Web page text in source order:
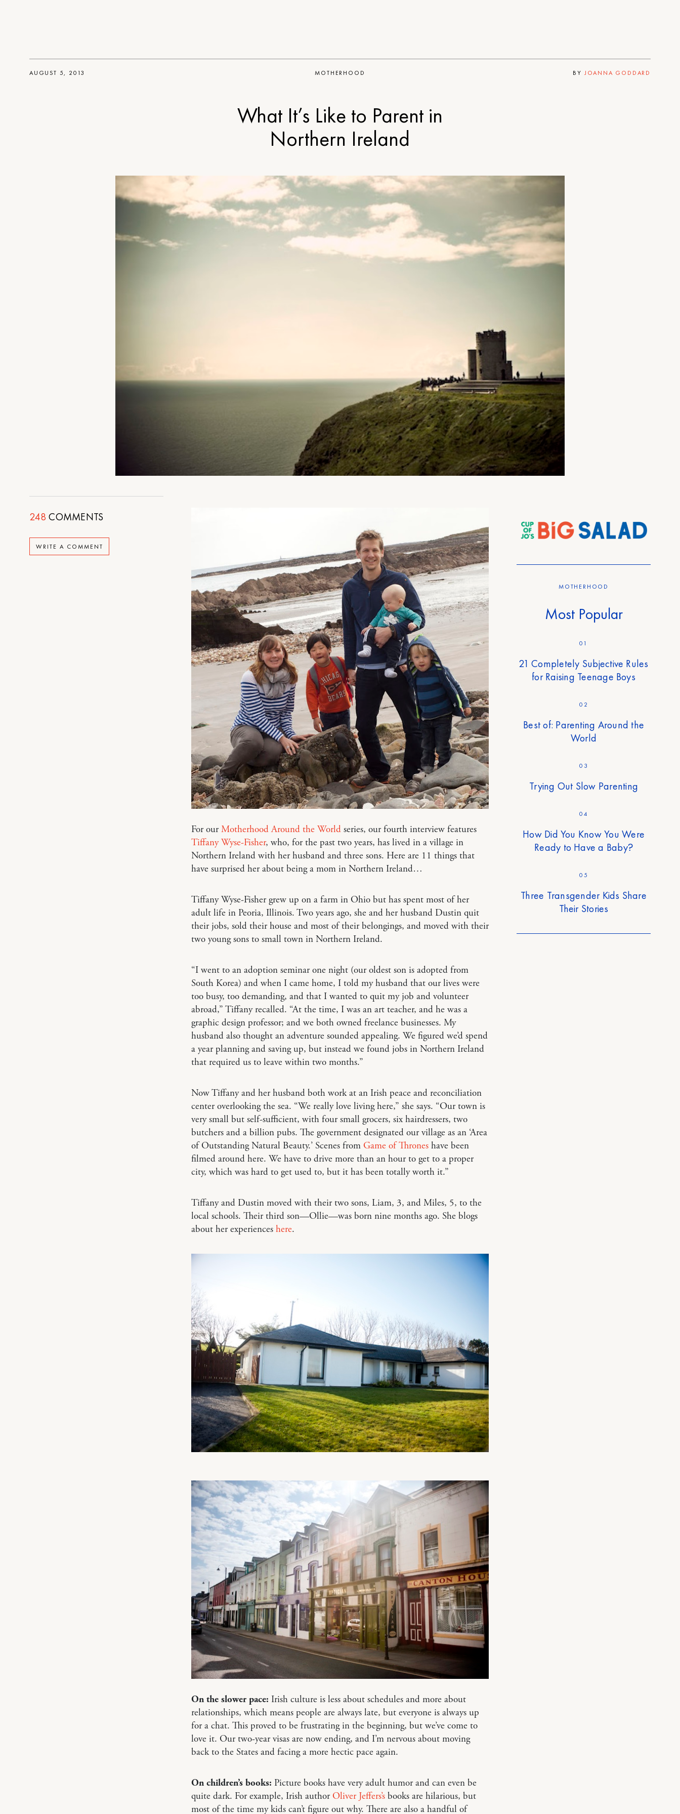
248 COMMENTS
WRITE A COMMENT
MOTHERHOOD
AUGUST 5, 2013 BY JOANNA GODDARD
What It’s Like to Parent in
Northern Ireland
For ourMotherhood Around the Worldseries, our fourth interview features
Tiffany Wyse-Fisher, who, for the past two years, has lived in a village in
Northern Ireland with her husband and three sons. Here are 11 things that
have surprised her about being a mom in Northern Ireland…
Tiffany Wyse-Fisher grew up on a farm in Ohio but has spent most of her
adult life in Peoria, Illinois. Two years ago, she and her husband Dustin quit
their jobs, sold their house and most of their belongings, and moved with their
two young sons to small town in Northern Ireland.
“I went to an adoption seminar one night (our oldest son is adopted from
South Korea) and when I came home, I told my husband that our lives were
too busy, too demanding, and that I wanted to quit my job and volunteer
abroad,” Tiffany recalled. “At the time, I was an art teacher, and he was a
graphic design professor; and we both owned freelance businesses. My
husband also thought an adventure sounded appealing. We figured we’d spend
a year planning and saving up, but instead we found jobs in Northern Ireland
that required us to leave within two months.”
Now Tiffany and her husband both work at an Irish peace and reconciliation
center overlooking the sea. “We really love living here,” she says. “Our town is
very small but self-sufficient, with four small grocers, six hairdressers, two
butchers and a billion pubs. The government designated our village as an ‘Area
of Outstanding Natural Beauty.’ Scenes from Game of Throneshave been
filmed around here. We have to drive more than an hour to get to a proper
city, which was hard to get used to, but it has been totally worth it.”
Tiffany and Dustin moved with their two sons, Liam, 3, and Miles, 5, to the
local schools. Their third son—Ollie—was born nine months ago. She blogs
about her experiences here.
On the slower pace: Irish culture is less about schedules and more about
relationships, which means people are always late, but everyone is always up
for a chat. This proved to be frustrating in the beginning, but we’ve come to
love it. Our two-year visas are now ending, and I’m nervous about moving
back to the States and facing a more hectic pace again.
On children’s books: Picture books have very adult humor and can even be
quite dark. For example, Irish authorOliver Jeffers’sbooks are hilarious, but
most of the time my kids can’t figure out why. There are also a handful of
MOTHERHOOD
Most Popular
01
21 Completely Subjective Rules
for Raising Teenage Boys
02
Best of: Parenting Around the
World
03
Trying Out Slow Parenting
04
How Did You Know You Were
Ready to Have a Baby?
05
Three Transgender Kids Share
Their Stories